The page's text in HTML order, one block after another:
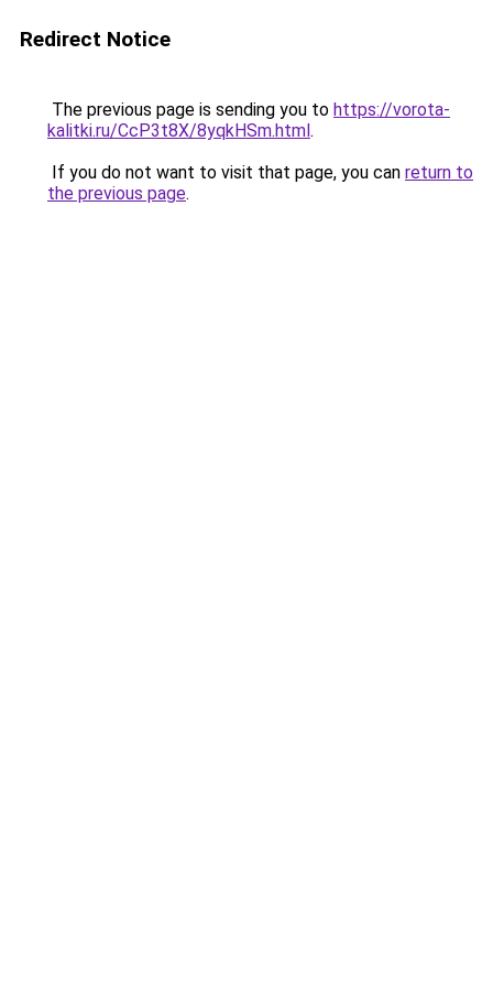
Redirect Notice
The previous page is sending you to https://vorota-
kalitki.ru/CcP3t8X/8yqkHSm.html.
If you do not want to visit that page, you can return to
the previous page.